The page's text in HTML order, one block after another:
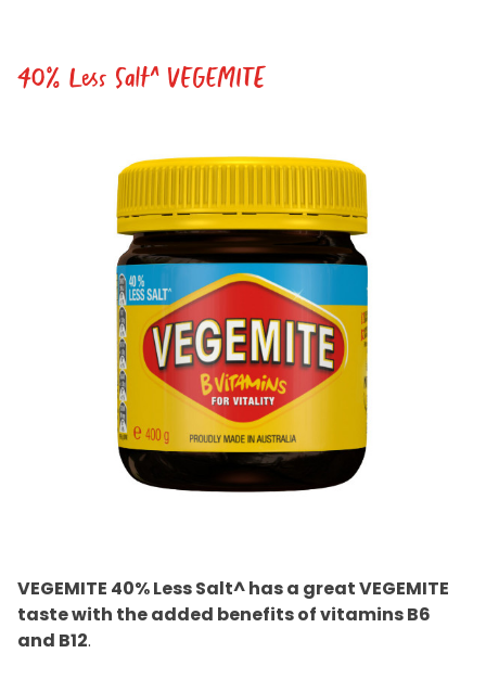
40% Less Salt^ VEGEMITE
VEGEMITE 40% Less Salt^ has a great VEGEMITE
taste with the added benefits of vitamins B6
and B12.
By checking the above box and submitting your
information in this form, you consent to Bega Cheese
Limited (Bega) collecting, using and sharing your
personal information (some of which is marked
optional) to register you for the Vegemite mailing list to
provide you with our newsletters, discount offers,
recipes and other information published by Vegemite.
We use our service provider Mailchimp in the US whose
privacy policy can be foundhere to manage our
mailing list. Any personal information collected will
otherwise be handled and held in accordance with our
Privacy Policy. You can withdraw your consent and be
removed from the mailing list at any time. To do so or
to access or change your information held by Bega,
please email us atprivacy@vegemite.com.au
1800 571 833 or write to Vegemite c/o Bega’s details in
Privacy Policy . You can also unsubscribe from the
mailing list using the function in the emails you receive
from Bega.
*The 10% OFF offer is only valid on specific orders over
$24.95 AUD (not including shipping) for Australian and
New Zealand residents on the first order. Some
products are excluded from this offer, including
VEGEMITE Surfboard and VEGEMITE Silver Toast. This